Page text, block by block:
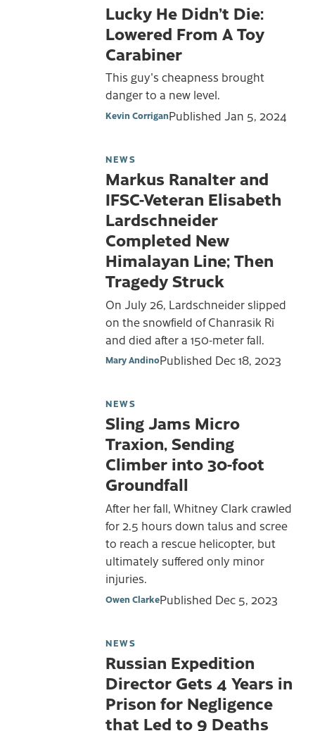
Lucky He Didn’t Die:
Lowered From A Toy
Carabiner
This guy's cheapness brought
danger to a new level.
Kevin CorriganPublished Jan 5, 2024
NEWS
Markus Ranalter and
IFSC-Veteran Elisabeth
Lardschneider
Completed New
Himalayan Line; Then
Tragedy Struck
On July 26, Lardschneider slipped
on the snowfield of Chanrasik Ri
and died after a 150-meter fall.
Mary AndinoPublished Dec 18, 2023
NEWS
Sling Jams Micro
Traxion, Sending
Climber into 30-foot
Groundfall
After her fall, Whitney Clark crawled
for 2.5 hours down talus and scree
to reach a rescue helicopter, but
ultimately suffered only minor
injuries.
Owen ClarkePublished Dec 5, 2023
NEWS
Russian Expedition
Director Gets 4 Years in
Prison for Negligence
that Led to 9 Deaths